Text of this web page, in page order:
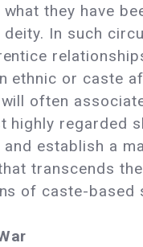
they have
In such
ethnic or caste
often
highly regarded
establish a
transcends
of caste-based